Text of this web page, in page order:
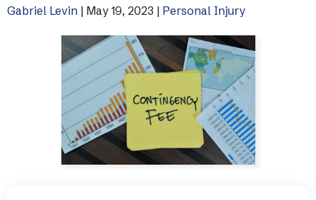
Gabriel Levin | May 19, 2023 | Personal Injury
See All Practice Areas